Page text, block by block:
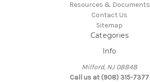
Resources & Documents
Contact Us
Sitemap
Categories
Info
Milford, NJ 08848
Call us at (908) 315-7377